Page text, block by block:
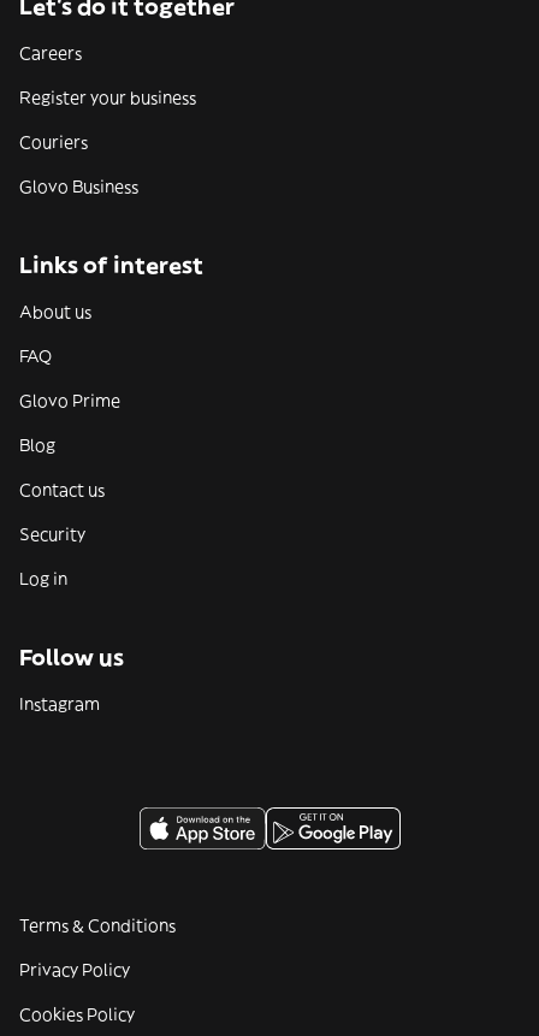
Let’s do it together
Careers
Register your business
Couriers
Glovo Business
Links of interest
About us
FAQ
Glovo Prime
Blog
Contact us
Security
Log in
Follow us
Instagram
Terms & Conditions
Privacy Policy
Cookies Policy